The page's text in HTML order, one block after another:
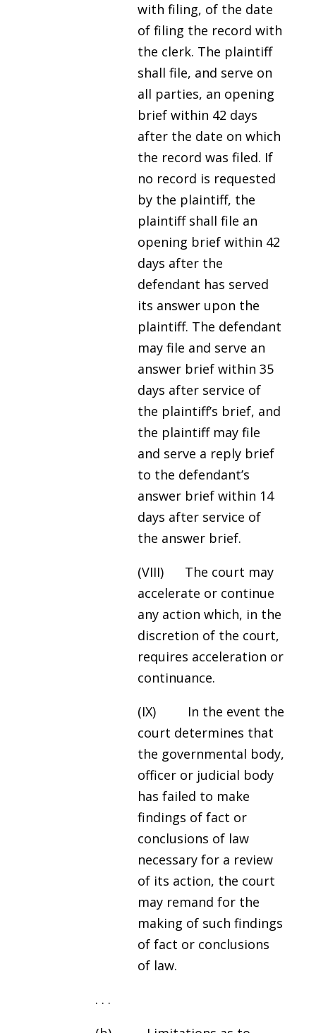
with filing, of the date
of filing the record with
the clerk. The plaintiff
shall file, and serve on
all parties, an opening
brief within 42 days
after the date on which
the record was filed. If
no record is requested
by the plaintiff, the
plaintiff shall file an
opening brief within 42
days after the
defendant has served
its answer upon the
plaintiff. The defendant
may file and serve an
answer brief within 35
days after service of
the plaintiff’s brief, and
the plaintiff may file
and serve a reply brief
to the defendant’s
answer brief within 14
days after service of
the answer brief.
(VIII) The court may
accelerate or continue
any action which, in the
discretion of the court,
requires acceleration or
continuance.
(IX) In the event the
court determines that
the governmental body,
officer or judicial body
has failed to make
findings of fact or
conclusions of law
necessary for a review
of its action, the court
may remand for the
making of such findings
of fact or conclusions
of law.
. . .